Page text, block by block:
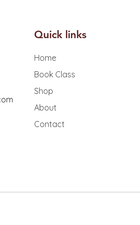
Quick links
Home
Book Class
Shop
About
Contact